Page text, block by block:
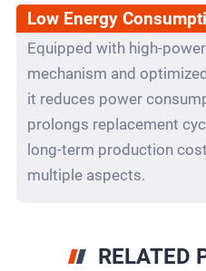
Low Energy
Equipped with high-
mechanism and
it reduces power
prolongs replacement
long-term production
multiple aspects.
RELATED